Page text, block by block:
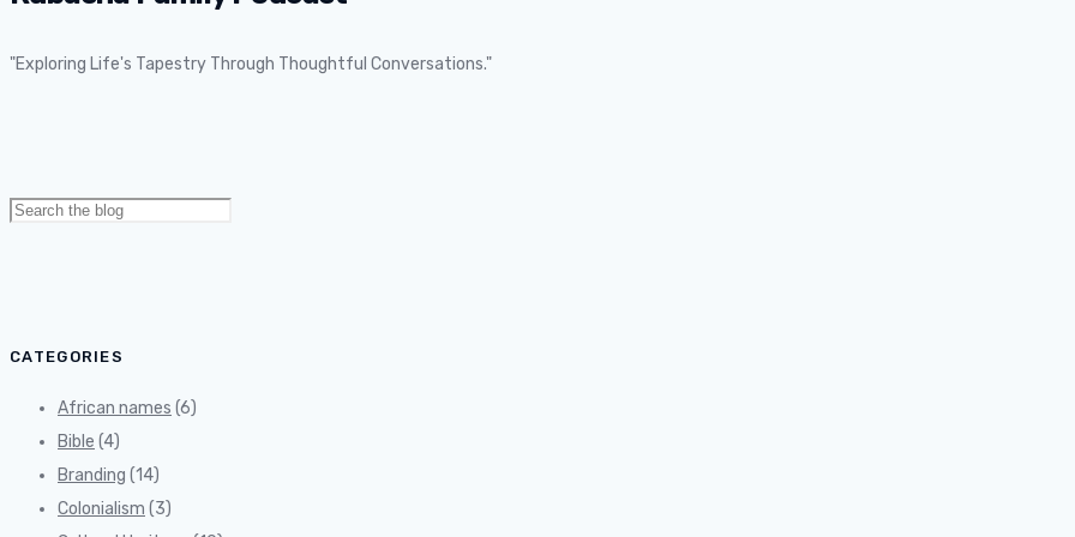
"Exploring Life's Tapestry Through Thoughtful Conversations."
Search
CATEGORIES
African names (6)
Bible (4)
Branding (14)
Colonialism (3)